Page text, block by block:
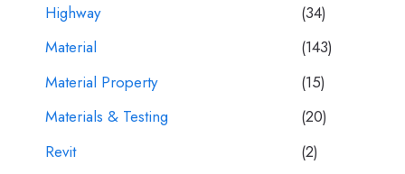
Highway
(34)
Material
(143)
Material Property
(15)
Materials & Testing
(20)
Revit
(2)